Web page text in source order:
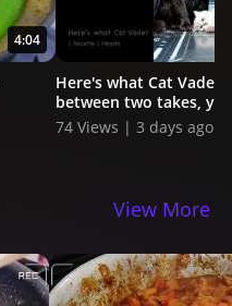
4:04
Here's what Cat Vader
between two takes,
74 Views | 3 days ago
View More